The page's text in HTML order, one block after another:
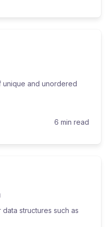
unique and unordered
6 min read
structures such as